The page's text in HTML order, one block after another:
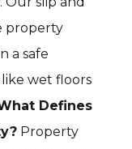
property
a safe
wet floors
Defines
Property